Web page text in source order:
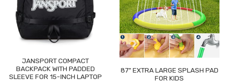
JANSPORT COMPACT
BACKPACK WITH PADDED
SLEEVE FOR 15-INCH LAPTOP
87" EXTRA LARGE SPLASH PAD
FOR KIDS